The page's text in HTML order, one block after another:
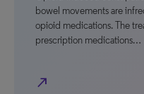
bowel movements are
opioid medications. The
prescription medications…
north_east